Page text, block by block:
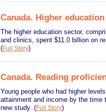
Canada. Higher
The higher education sector,
and clinics, spent $11.0 billion on
(Full Story)
Canada. Reading
Young people who had higher
attainment and income by the time
new study. (Full Story)